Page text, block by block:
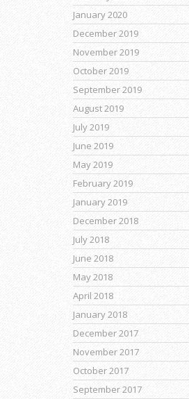
January 2020
December 2019
November 2019
October 2019
September 2019
August 2019
July 2019
June 2019
May 2019
February 2019
January 2019
December 2018
July 2018
June 2018
May 2018
April 2018
January 2018
December 2017
November 2017
October 2017
September 2017